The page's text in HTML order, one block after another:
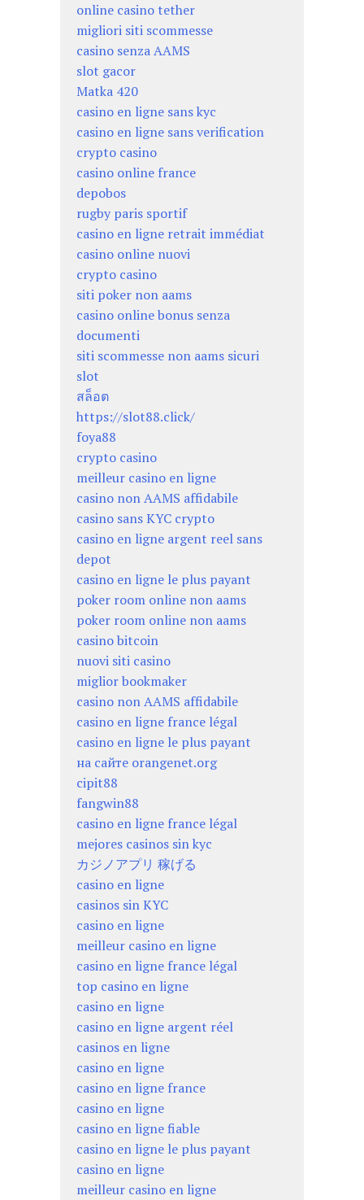
online casino tether
migliori siti scommesse
casino senza AAMS
slot gacor
Matka 420
casino en ligne sans kyc
casino en ligne sans verification
crypto casino
casino online france
depobos
rugby paris sportif
casino en ligne retrait immédiat
casino online nuovi
crypto casino
siti poker non aams
casino online bonus senza
documenti
siti scommesse non aams sicuri
slot
สล็อต
https://slot88.click/
foya88
crypto casino
meilleur casino en ligne
casino non AAMS affidabile
casino sans KYC crypto
casino en ligne argent reel sans
depot
casino en ligne le plus payant
poker room online non aams
poker room online non aams
casino bitcoin
nuovi siti casino
miglior bookmaker
casino non AAMS affidabile
casino en ligne france légal
casino en ligne le plus payant
на сайте orangenet.org
cipit88
fangwin88
casino en ligne france légal
mejores casinos sin kyc
カジノアプリ 稼げる
casino en ligne
casinos sin KYC
casino en ligne
meilleur casino en ligne
casino en ligne france légal
top casino en ligne
casino en ligne
casino en ligne argent réel
casinos en ligne
casino en ligne
casino en ligne france
casino en ligne
casino en ligne fiable
casino en ligne le plus payant
casino en ligne
meilleur casino en ligne